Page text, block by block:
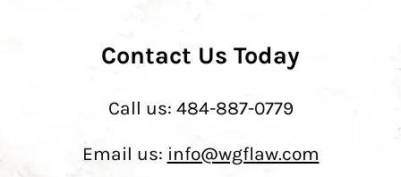
Contact Us Today
Call us: 484-887-0779
Email us: info@wgflaw.com